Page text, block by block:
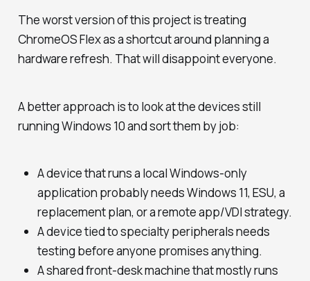
The worst version of this project is treating
ChromeOS Flex as a shortcut around planning a
hardware refresh. That will disappoint everyone.
A better approach is to look at the devices still
running Windows 10 and sort them by job:
A device that runs a local Windows-only
application probably needs Windows 11, ESU, a
replacement plan, or a remote app/VDI strategy.
A device tied to specialty peripherals needs
testing before anyone promises anything.
A shared front-desk machine that mostly runs